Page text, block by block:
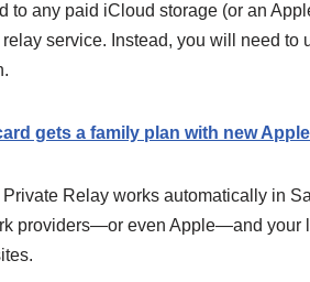
to any paid iCloud storage (or an
service. Instead, you will need
gets a family plan with new
Relay works automatically in
providers—or even Apple—and your